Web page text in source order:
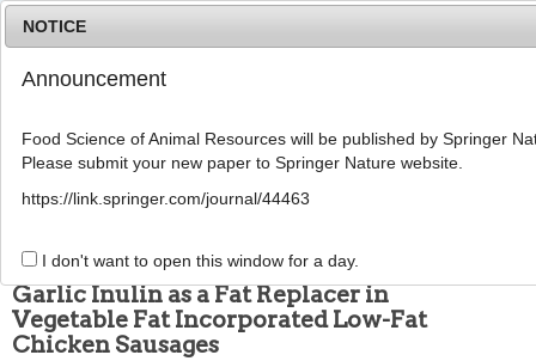
g
Food Sci Anim Resour ; 42(
312
pISSN: 2636-0772, eISSN: 2636-0780
ARTICLE
Garlic Inulin as a Fat Replacer in
Vegetable Fat Incorporated Low-Fat
Chicken Sausages
NOTICE
Announcement
Food Science of Animal Resources will be published by Springer
Please submit your new paper to Springer Nature website.
https://link.springer.com/journal/44463
I don't want to open this window for a day.